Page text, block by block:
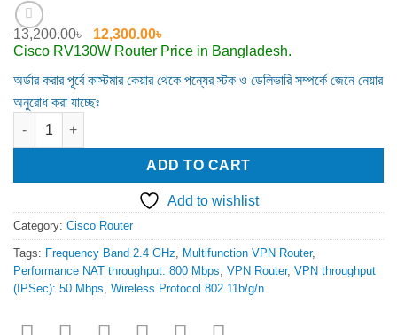
13,200.00৳ Original
price
13,200.00৳ .
12,300.00৳
price
12,300.00৳ .
Cisco RV130W Router Price in Bangladesh.
অর্ডার করার পূর্বে কাস্টমার কেয়ার থেকে পন্যের স্টক ও ডেলিভারি সম্পর্কে জেনে নেয়ার
অনুরোধ করা যাচ্ছেঃ
Cisco RV130W Wireless-N Multifunction VPN Router quantity
ADD TO CART
Add to wishlist
Category: Cisco Router
Tags: Frequency Band 2.4 GHz Multifunction VPN Router,
Performance NAT throughput: 800 Mbps VPN Router, VPN throughput
(IPSec): 50 Mbps Wireless Protocol 802.11b/g/n